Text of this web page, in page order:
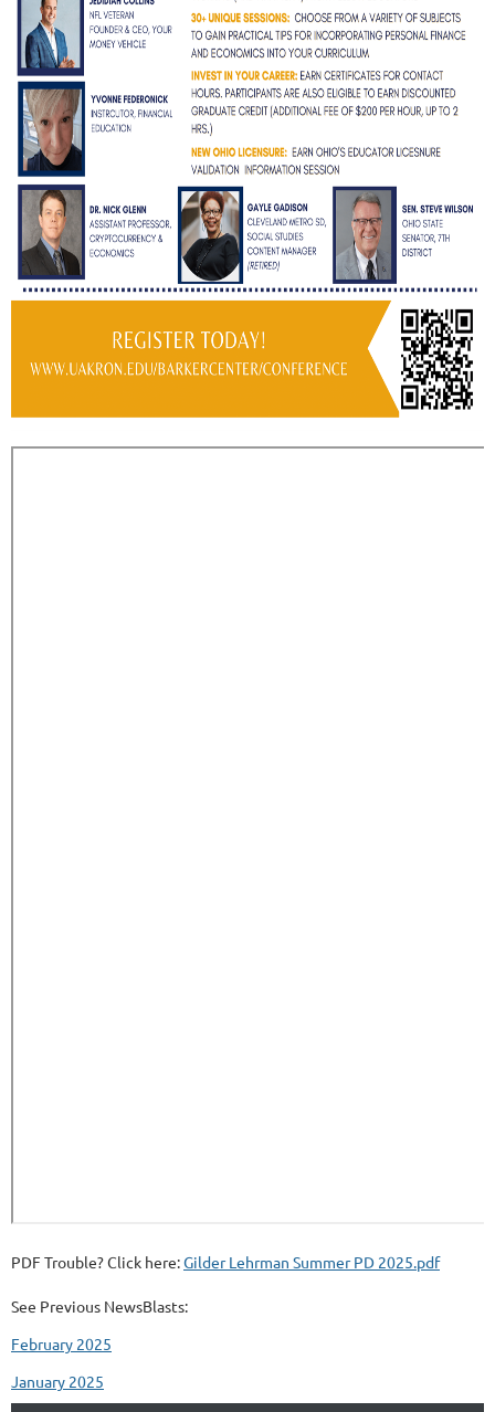
PDF Trouble? Click here:Gilder Lehrman Summer PD 2025.pdf
See Previous NewsBlasts:
February 2025
January 2025